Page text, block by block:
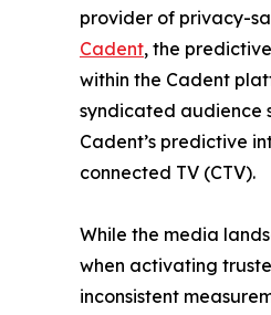
provider of privacy-
Cadent, the
within the Cadent
syndicated audience
Cadent’s predictive
connected TV (CTV).
While the media
when activating
inconsistent